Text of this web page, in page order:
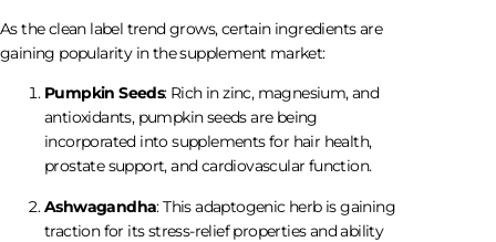
As the clean label trend grows, certain ingredients are
gaining popularity in the supplement market:
Pumpkin Seeds: Rich in zinc, magnesium, and
antioxidants, pumpkin seeds are being
incorporated into supplements for hair health,
prostate support, and cardiovascular function.
Ashwagandha: This adaptogenic herb is gaining
traction for its stress-relief properties and ability